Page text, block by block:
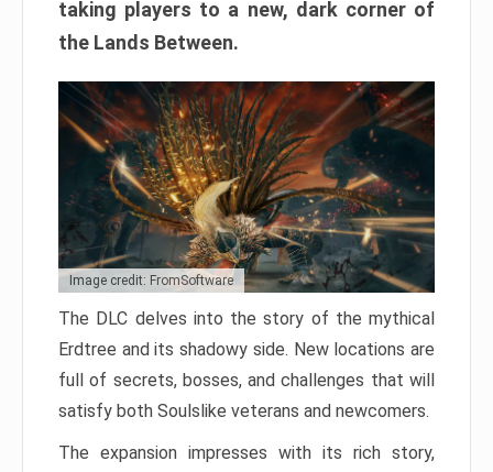
taking players to a new, dark corner of
the Lands Between.
Image credit: FromSoftware
The DLC delves into the story of the mythical
Erdtree and its shadowy side. New locations are
full of secrets, bosses, and challenges that will
satisfy both Soulslike veterans and newcomers.
The expansion impresses with its rich story,